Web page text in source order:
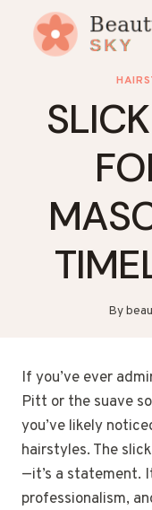
content
By
If you’ve ever
Pitt or the suave
you’ve likely
hairstyles. The
—it’s a statement.
professionalism,